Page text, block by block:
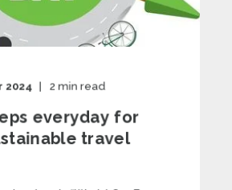
2024 2min read
everyday for
travel